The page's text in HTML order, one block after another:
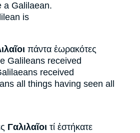
a Galilaean.
is
πάντα ἑωρακότες
Galileans received
received
all things having seen all
Γαλιλαῖοι τί ἑστήκατε